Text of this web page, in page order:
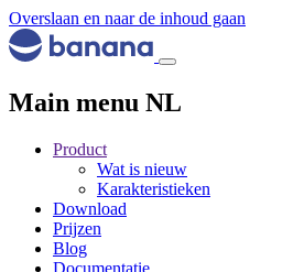
Overslaan en naar de inhoud gaan
Main menu NL
Product
Wat is nieuw
Karakteristieken
Download
Prijzen
Blog
Documentatie